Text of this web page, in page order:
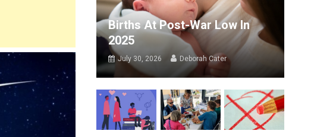
Births At Post-War Low In
2025
July 30, 2026 Deborah Cater